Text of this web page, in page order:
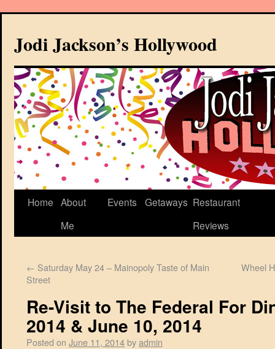
Jodi Jackson’s Hollywood
Home About
Me
Events Getaways Restaurant
Reviews
← Saturday May 24 – Mainopoly Taste of Main
Street
Wheel
Re-Visit to The Federal For
2014 & June 10, 2014
Posted on June 11, 2014byadmin